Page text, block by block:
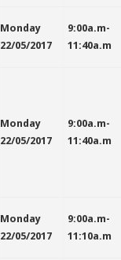
Monday
22/05/2017
9:00a.m-
11:40a.m
Monday
22/05/2017
9:00a.m-
11:40a.m
Monday
22/05/2017
9:00a.m-
11:10a.m